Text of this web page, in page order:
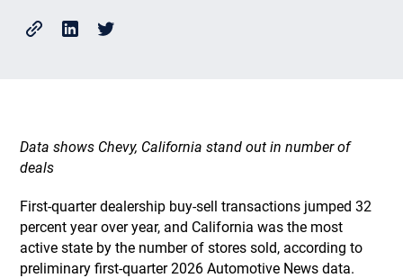
Data shows Chevy, California stand out in number of
deals
First-quarter dealership buy-sell transactions jumped 32
percent year over year, and California was the most
active state by the number of stores sold, according to
preliminary first-quarter 2026 Automotive News data.